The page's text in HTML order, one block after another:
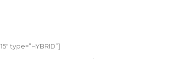
type=”HYBRID”]